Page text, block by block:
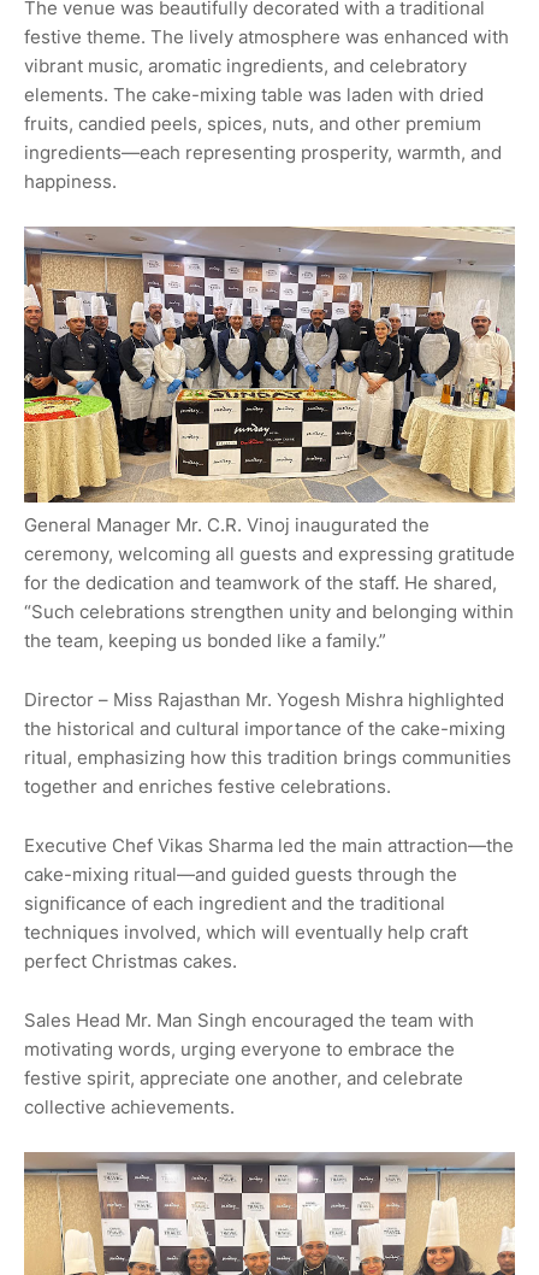
The venue was beautifully decorated with a traditional
festive theme. The lively atmosphere was enhanced with
vibrant music, aromatic ingredients, and celebratory
elements. The cake-mixing table was laden with dried
fruits, candied peels, spices, nuts, and other premium
ingredients—each representing prosperity, warmth, and
happiness.
General Manager Mr. C.R. Vinoj inaugurated the
ceremony, welcoming all guests and expressing gratitude
for the dedication and teamwork of the staff. He shared,
“Such celebrations strengthen unity and belonging within
the team, keeping us bonded like a family.”
Director – Miss Rajasthan Mr. Yogesh Mishra highlighted
the historical and cultural importance of the cake-mixing
ritual, emphasizing how this tradition brings communities
together and enriches festive celebrations.
Executive Chef Vikas Sharma led the main attraction—the
cake-mixing ritual—and guided guests through the
significance of each ingredient and the traditional
techniques involved, which will eventually help craft
perfect Christmas cakes.
Sales Head Mr. Man Singh encouraged the team with
motivating words, urging everyone to embrace the
festive spirit, appreciate one another, and celebrate
collective achievements.